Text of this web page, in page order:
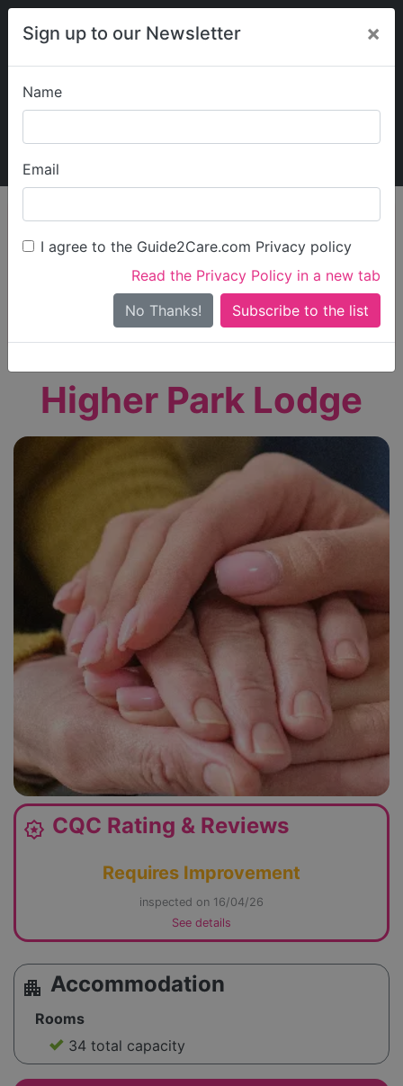
Sign up to our Newsletter ×
Name
Email
I agree to the Guide2Care.com Privacy policy
Read the Privacy Policy in a new tab
No Thanks!
My Guide2Care
Find Care
Search
Search Near Me
Only show care ratedOutstandingorGood
Higher Park Lodge
award_star CQC Rating & Reviews
Requires Improvement
inspected on 16/04/26
See details
apartment Accommodation
Rooms
34 total capacity